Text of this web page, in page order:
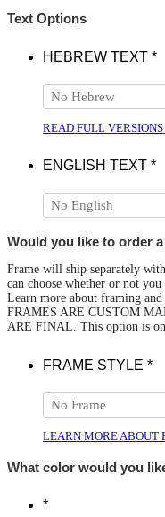
Text Options
HEBREW TEXT *
READ FULL
ENGLISH TEXT *
Would you like to order
Frame will ship separately
can choose whether or not
Learn more about framing
FRAMES ARE CUSTOM
ARE FINAL. This option is
FRAME STYLE *
LEARN MORE ABOUT
What color would you
*